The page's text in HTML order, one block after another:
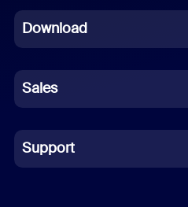
French
German
Indonesian
Italian
Download
Sales
Support